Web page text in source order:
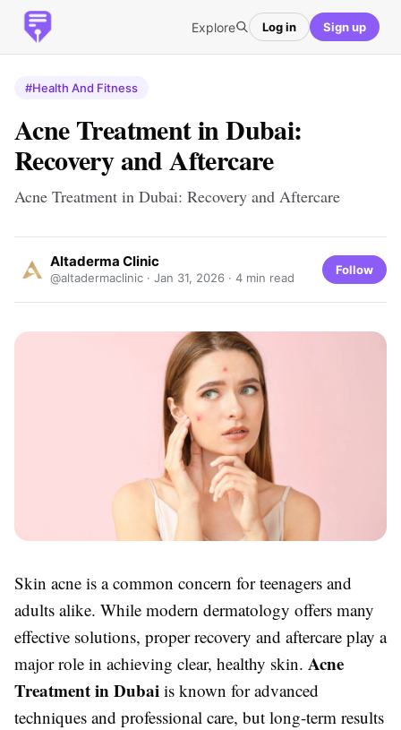
Explore Log in Sign up
#Health And Fitness
Acne Treatment in Dubai:
Recovery and Aftercare
Acne Treatment in Dubai: Recovery and Aftercare
Altaderma Clinic
@altadermaclinic · Jan 31, 2026 · 4 min read
Follow
Skin acne is a common concern for teenagers and
adults alike. While modern dermatology offers many
effective solutions, proper recovery and aftercare play a
major role in achieving clear, healthy skin. Acne
Treatment in Dubai is known for advanced
techniques and professional care, but long-term results